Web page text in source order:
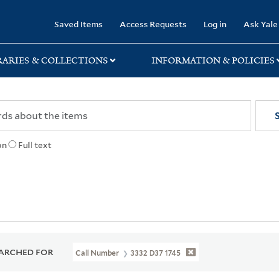
Saved Items Access Requests Log in Ask
& COLLECTIONS INFORMATION & POLICIES
Full text
FOR Call Number 3332 D37 1745